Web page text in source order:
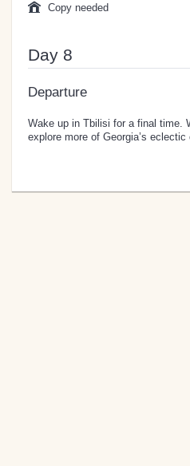
Copy needed
Day 8
Departure
Wake up in Tbilisi for a final time.
explore more of Georgia’s